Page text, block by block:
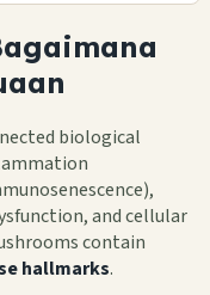
biological
and cellular
contain
hallmarks.